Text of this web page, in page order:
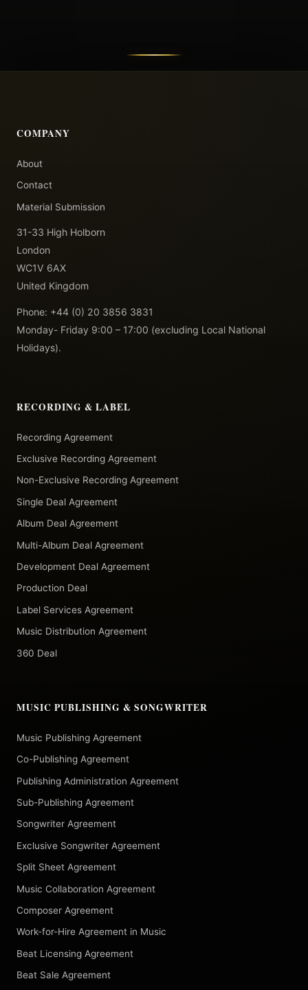
COMPANY
About
Contact
Material Submission
31-33 High Holborn
London
WC1V 6AX
United Kingdom
Phone: +44 (0) 20 3856 3831
Monday- Friday 9:00 – 17:00 (excluding Local National
Holidays).
RECORDING & LABEL
Recording Agreement
Exclusive Recording Agreement
Non-Exclusive Recording Agreement
Single Deal Agreement
Album Deal Agreement
Multi-Album Deal Agreement
Development Deal Agreement
Production Deal
Label Services Agreement
Music Distribution Agreement
360 Deal
MUSIC PUBLISHING & SONGWRITER
Music Publishing Agreement
Co-Publishing Agreement
Publishing Administration Agreement
Sub-Publishing Agreement
Songwriter Agreement
Exclusive Songwriter Agreement
Split Sheet Agreement
Music Collaboration Agreement
Composer Agreement
Work-for-Hire Agreement in Music
Beat Licensing Agreement
Beat Sale Agreement